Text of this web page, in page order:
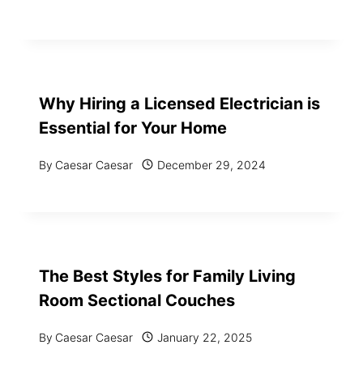
Why Hiring a Licensed Electrician is
Essential for Your Home
By Caesar Caesar December 29, 2024
The Best Styles for Family Living
Room Sectional Couches
By Caesar Caesar January 22, 2025